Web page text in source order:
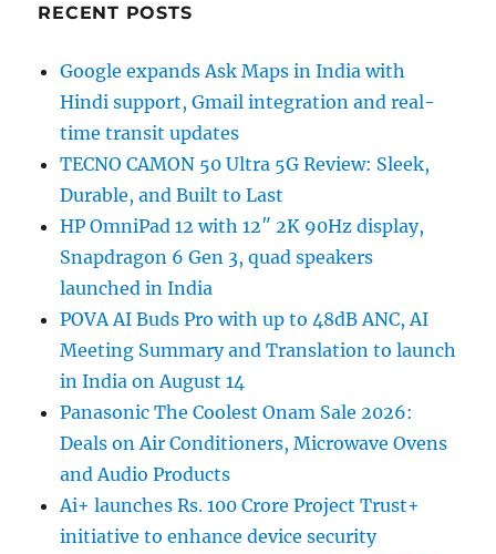
RECENT POSTS
Google expands Ask Maps in India with
Hindi support, Gmail integration and real-
time transit updates
TECNO CAMON 50 Ultra 5G Review: Sleek,
Durable, and Built to Last
HP OmniPad 12 with 12″ 2K 90Hz display,
Snapdragon 6 Gen 3, quad speakers
launched in India
POVA AI Buds Pro with up to 48dB ANC, AI
Meeting Summary and Translation to launch
in India on August 14
Panasonic The Coolest Onam Sale 2026:
Deals on Air Conditioners, Microwave Ovens
and Audio Products
Ai+ launches Rs. 100 Crore Project Trust+
initiative to enhance device security